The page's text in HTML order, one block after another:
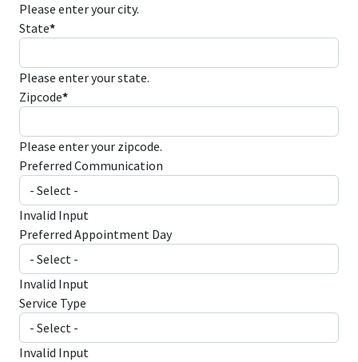
Please enter your city.
State*
Please enter your state.
Zipcode*
Please enter your zipcode.
Preferred Communication
Invalid Input
Preferred Appointment Day
Invalid Input
Service Type
Invalid Input